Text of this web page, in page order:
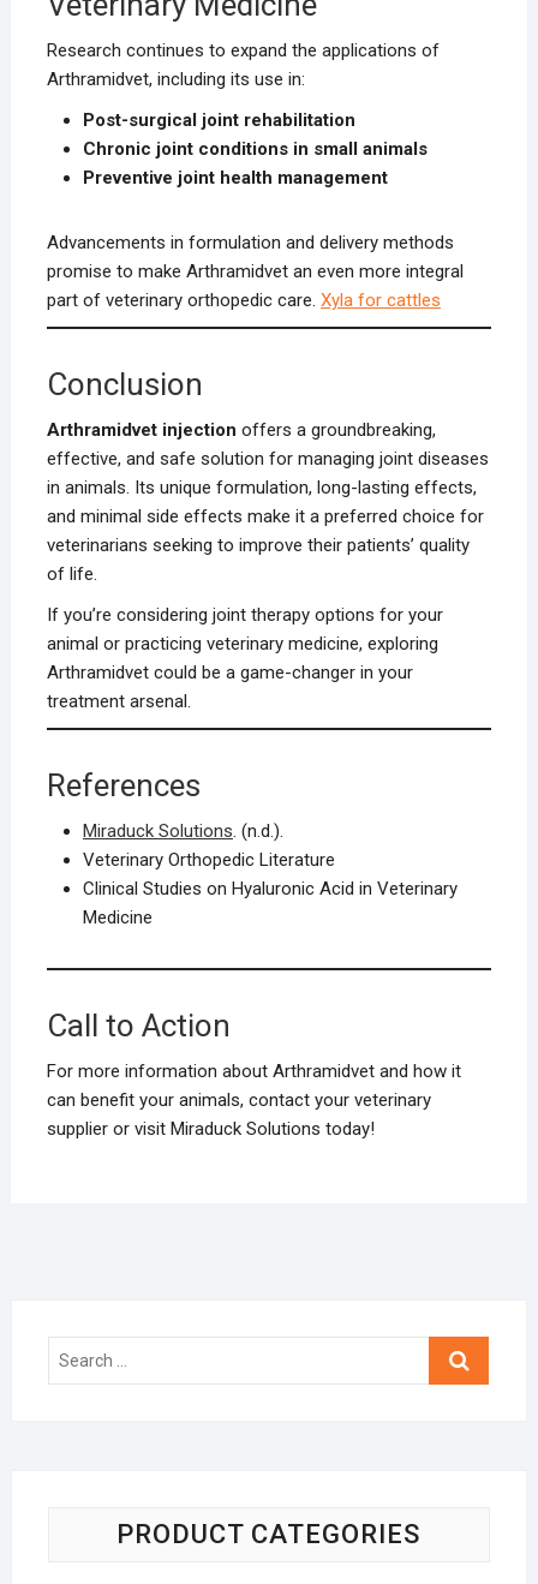
Research continues to expand the applications of
Arthramidvet, including its use in:
Post-surgical joint rehabilitation
Chronic joint conditions in small animals
Preventive joint health management
Advancements in formulation and delivery methods
promise to make Arthramidvet an even more integral
part of veterinary orthopedic care. Xyla for cattles
Conclusion
Arthramidvet injection offers a groundbreaking,
effective, and safe solution for managing joint diseases
in animals. Its unique formulation, long-lasting effects,
and minimal side effects make it a preferred choice for
veterinarians seeking to improve their patients’ quality
of life.
If you’re considering joint therapy options for your
animal or practicing veterinary medicine, exploring
Arthramidvet could be a game-changer in your
treatment arsenal.
References
Miraduck Solutions. (n.d.).
Veterinary Orthopedic Literature
Clinical Studies on Hyaluronic Acid in Veterinary
Medicine
Call to Action
For more information about Arthramidvet and how it
can benefit your animals, contact your veterinary
supplier or visit Miraduck Solutions today!
Search
PRODUCT CATEGORIES